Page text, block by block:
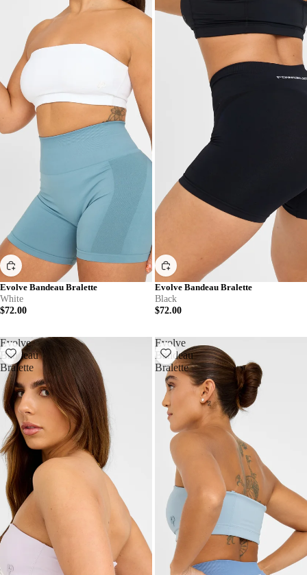
Evolve Bandeau Bralette
$72.00
White
Evolve Bandeau Bralette
$72.00
Black
Evolve
Bandeau
Bralette
Evolve
Bandeau
Bralette